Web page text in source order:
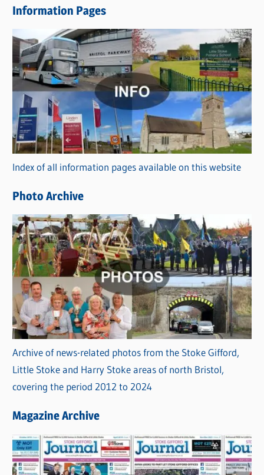
w
s
C
a
g
o
r
i
s
Information Pages
Index of all information pages available on this website
Photo Archive
Archive of news-related photos from the Stoke Gifford,
Little Stoke and Harry Stoke areas of north Bristol,
covering the period 2012 to 2024
Magazine Archive